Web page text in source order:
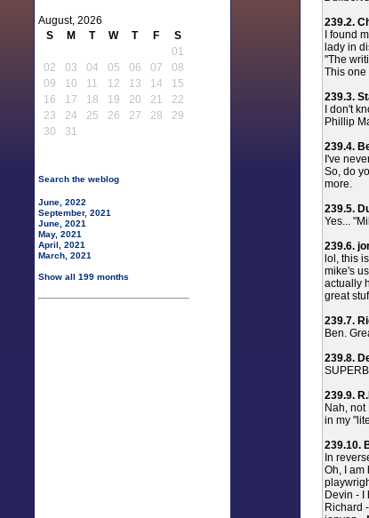
August, 2026
S
M T W T F
S
01
02
03 04 05 06 07
08
09
10 11 12 13 14
15
16
17 18 19 20 21
22
23
24 25 26 27 28
29
30
31
Search the weblog
June, 2022
September, 2021
June, 2021
May, 2021
April, 2021
March, 2021
Show all 199 months
239.2.
I found
lady in
"The
This one
239.3.
I don't
Phillip
239.4.
I've
So, do
more.
239.5.
Yes...
239.6.
lol, this
mike's
actually
great
239.7.
Ben.
239.8.
239.9.
Nah,
in my
239.10.
In
Oh, I am
Devin - I
Richard